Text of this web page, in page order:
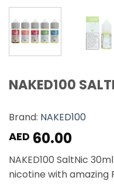
NAKED100
Brand: NAKED100
AED 60.00
NAKED100 SaltNic
nicotine with amazing